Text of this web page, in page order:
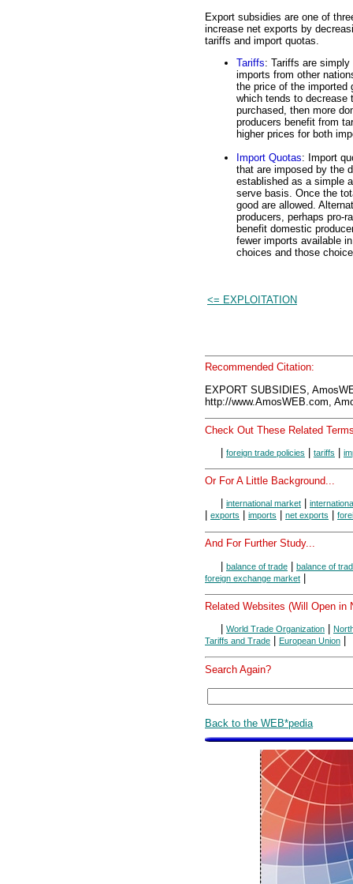
Export subsidies are one of
increase net exports by
tariffs and import quotas.
Tariffs: Tariffs are
imports from other
the price of the imported
which tends to decrease
purchased, then more
producers benefit from
higher prices for both
Import Quotas: Import
that are imposed by the
established as a simple
serve basis. Once the
good are allowed.
producers, perhaps pro-
benefit domestic
fewer imports available
choices and those
<= EXPLOITATION
Recommended Citation:
EXPORT SUBSIDIES,
http://www.AmosWEB.com,
Check Out These Related
foreign trade policies tariffs
Or For A Little Background...
international market
exports imports net exports
And For Further Study...
| balance of trade | balance of
foreign exchange market |
Related Websites (Will Open in
World Trade Organization
Tariffs and Trade
European Union
Search Again?
Back to the WEB*pedia